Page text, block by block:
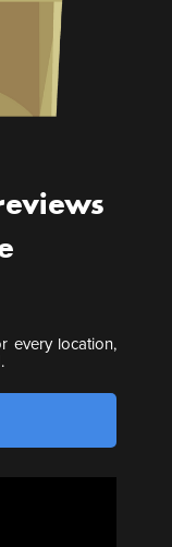
every location,